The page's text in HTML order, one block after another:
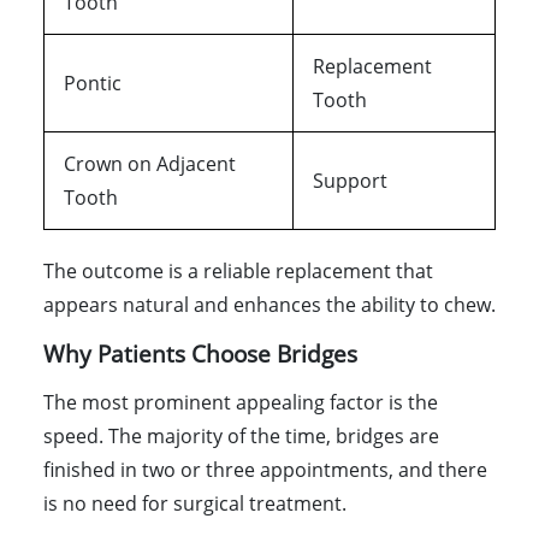
Pontic
Replacement
Tooth
Crown on Adjacent
Tooth
Support
The outcome is a reliable replacement that
appears natural and enhances the ability to chew.
Why Patients Choose Bridges
The most prominent appealing factor is the
speed. The majority of the time, bridges are
finished in two or three appointments, and there
is no need for surgical treatment.